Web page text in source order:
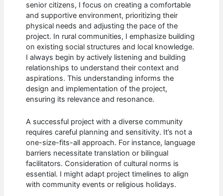
senior citizens, I focus on creating a comfortable
and supportive environment, prioritizing their
physical needs and adjusting the pace of the
project. In rural communities, I emphasize building
on existing social structures and local knowledge.
I always begin by actively listening and building
relationships to understand their context and
aspirations. This understanding informs the
design and implementation of the project,
ensuring its relevance and resonance.
A successful project with a diverse community
requires careful planning and sensitivity. It’s not a
one-size-fits-all approach. For instance, language
barriers necessitate translation or bilingual
facilitators. Consideration of cultural norms is
essential. I might adapt project timelines to align
with community events or religious holidays.